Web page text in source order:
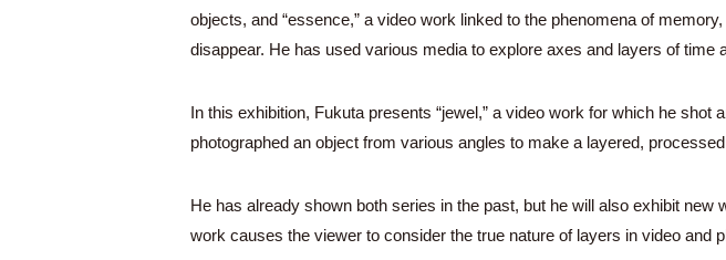
objects, and “essence,” a video work linked to the phenomena of
disappear. He has used various media to explore axes and layers of time
In this exhibition, Fukuta presents “jewel,” a video work for which he
photographed an object from various angles to make a layered,
He has already shown both series in the past, but he will also exhibit new
work causes the viewer to consider the true nature of layers in video and